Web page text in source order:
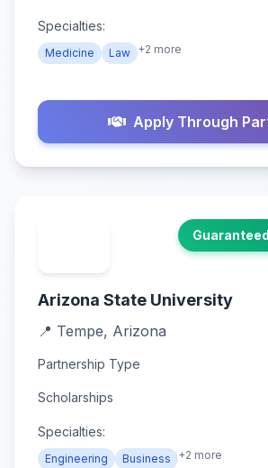
Specialties:
Medicine Law +2 more
Apply Through
Arizona State University
📍 Tempe, Arizona
Partnership Type
Scholarships
Specialties:
Engineering Business +2 more